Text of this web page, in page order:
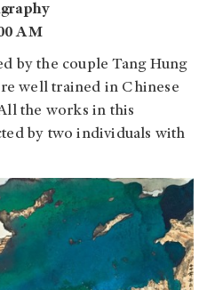
AM
by the couple Tang Hung
well trained in Chinese
the works in this
by two individuals with